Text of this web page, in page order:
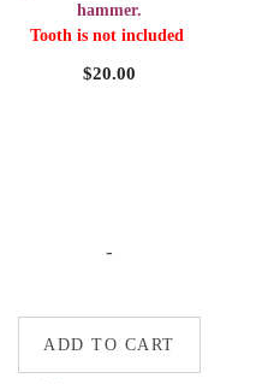
hammer.
Tooth is not included
$20.00
-
ADD TO CART